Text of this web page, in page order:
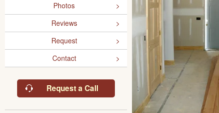
Photos
Reviews
Request
Contact
Request a Call